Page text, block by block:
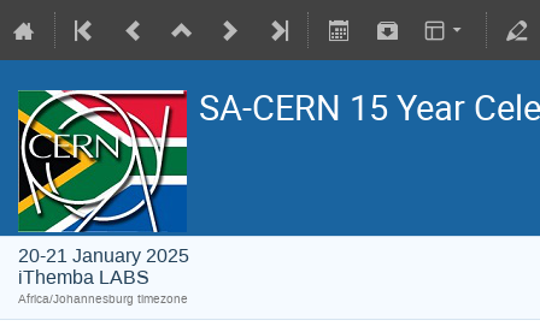
SA-CERN 15 Year
20-21 January 2025
iThemba LABS
Africa/Johannesburg timezone